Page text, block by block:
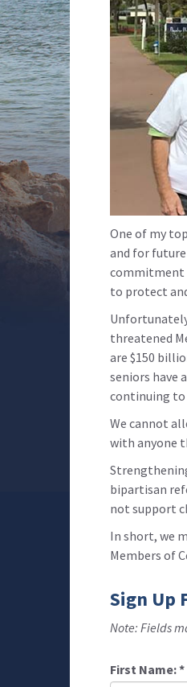
One of my
and for
commitment
to protect
threatened
are $150
seniors have
continuing to
We cannot
with anyone
bipartisan
not support
In short, we
Members of
Sign Up
Note: Fields
First Name:*